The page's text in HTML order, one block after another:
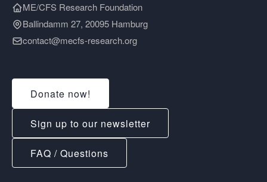
ME/CFS Research Foundation
Ballindamm 27, 20095 Hamburg
contact@mecfs-research.org
Donate now!
Sign up to our newsletter
FAQ / Questions